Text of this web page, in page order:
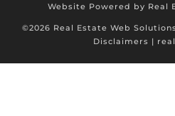
Website Powered by Real
©2026 Real Estate Web
Disclaimers |